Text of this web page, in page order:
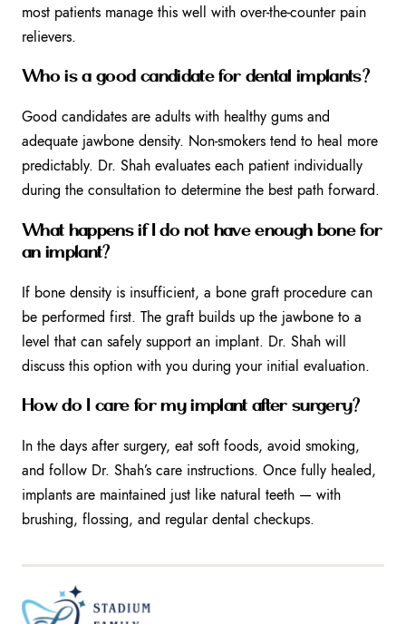
most patients manage this well with over-the-counter pain
relievers.
Who is a good candidate for dental implants?
Good candidates are adults with healthy gums and
adequate jawbone density. Non-smokers tend to heal more
predictably. Dr. Shah evaluates each patient individually
during the consultation to determine the best path forward.
What happens if I do not have enough bone for
an implant?
If bone density is insufficient, a bone graft procedure can
be performed first. The graft builds up the jawbone to a
level that can safely support an implant. Dr. Shah will
discuss this option with you during your initial evaluation.
How do I care for my implant after surgery?
In the days after surgery, eat soft foods, avoid smoking,
and follow Dr. Shah’s care instructions. Once fully healed,
implants are maintained just like natural teeth — with
brushing, flossing, and regular dental checkups.